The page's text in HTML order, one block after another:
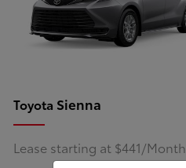
Toyota Sienna
Lease starting at $441/Month